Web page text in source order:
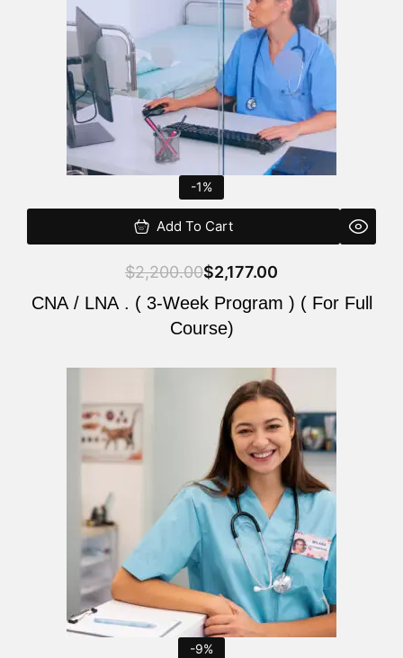
-1%
Add To Cart
$2,200.00$2,177.00
CNA / LNA . ( 3-Week Program ) ( For Full
Course)
-9%
was:
is: